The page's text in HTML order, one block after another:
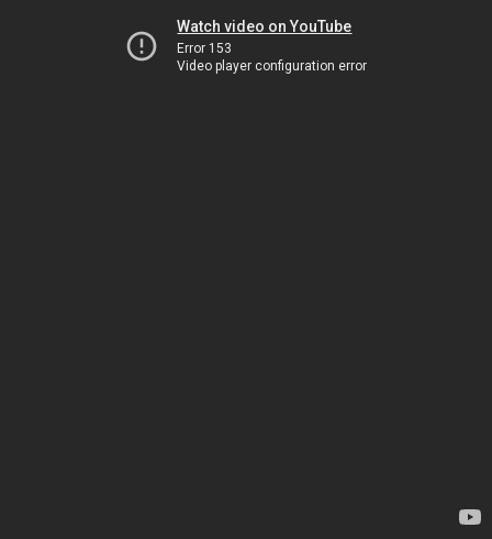
Watch video on YouTube
Error 153
Video player configuration error